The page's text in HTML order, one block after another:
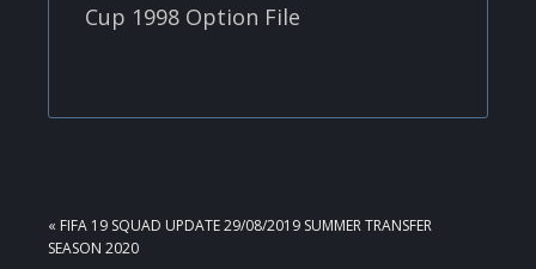
Cup 1998 Option File
PREVIOUS
POST:
« FIFA 19 SQUAD UPDATE 29/08/2019 SUMMER TRANSFER
SEASON 2020